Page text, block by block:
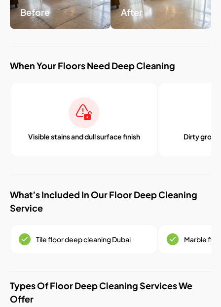
Before After
When Your Floors Need Deep Cleaning
Visible stains and dull surface finish Dirty grout
What’s Included In Our Floor Deep Cleaning
Service
Tile floor deep cleaning Dubai Marble
Types Of Floor Deep Cleaning Services We
Offer